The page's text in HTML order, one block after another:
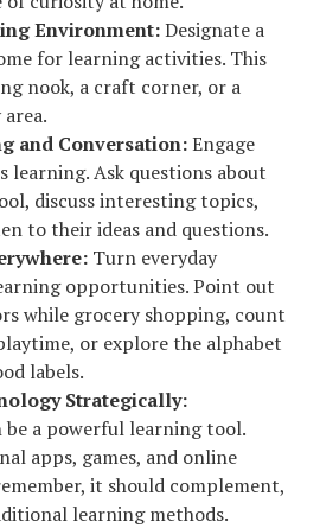
Environment:Designate a
for learning activities. This
nook, a craft corner, or a
and Conversation:Engage
learning. Ask questions about
discuss interesting topics,
to their ideas and questions.
Turn everyday
opportunities. Point out
while grocery shopping, count
or explore the alphabet
labels.
Strategically:
be a powerful learning tool.
apps, games, and online
it should complement,
learning methods.